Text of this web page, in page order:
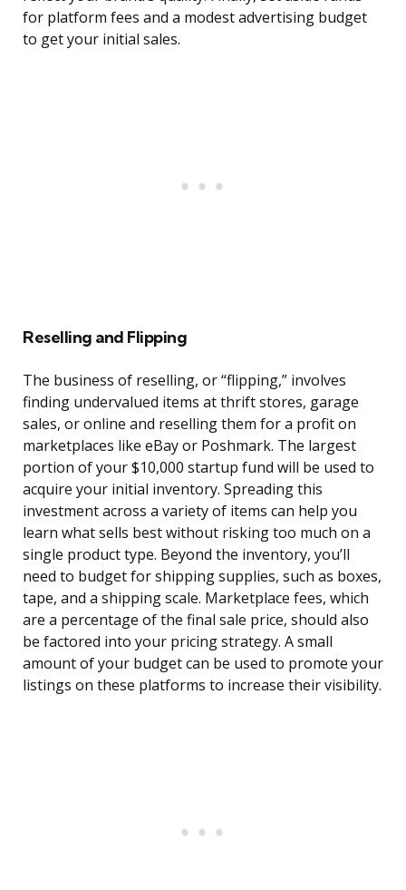
for platform fees and a modest advertising budget
to get your initial sales.
Reselling and Flipping
The business of reselling, or “flipping,” involves
finding undervalued items at thrift stores, garage
sales, or online and reselling them for a profit on
marketplaces like eBay or Poshmark. The largest
portion of your $10,000 startup fund will be used to
acquire your initial inventory. Spreading this
investment across a variety of items can help you
learn what sells best without risking too much on a
single product type. Beyond the inventory, you’ll
need to budget for shipping supplies, such as boxes,
tape, and a shipping scale. Marketplace fees, which
are a percentage of the final sale price, should also
be factored into your pricing strategy. A small
amount of your budget can be used to promote your
listings on these platforms to increase their visibility.